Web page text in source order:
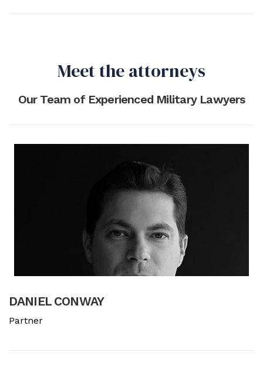
Meet the attorneys
Our Team of Experienced Military Lawyers
DANIEL CONWAY
Partner